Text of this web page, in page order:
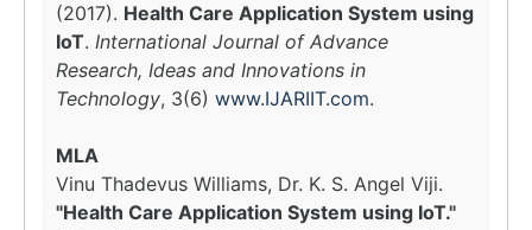
(2017). Health Care Application System using
IoT. International Journal of Advance
Research, Ideas and Innovations in
Technology, 3(6) www.IJARIIT.com.
MLA
Vinu Thadevus Williams, Dr. K. S. Angel Viji.
"Health Care Application System using IoT."